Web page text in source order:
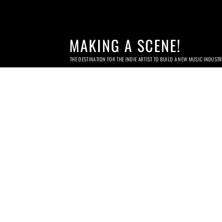
MAKING A SCENE!
THE DESTINATION FOR THE INDIE ARTIST TO BUILD A NEW MUSIC